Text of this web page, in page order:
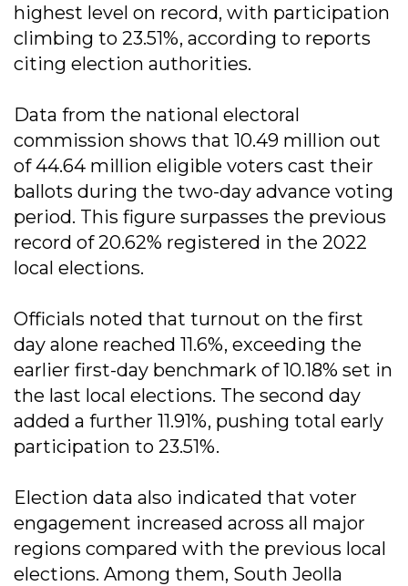
highest level on record, with participation
climbing to 23.51%, according to reports
citing election authorities.
Data from the national electoral
commission shows that 10.49 million out
of 44.64 million eligible voters cast their
ballots during the two-day advance voting
period. This figure surpasses the previous
record of 20.62% registered in the 2022
local elections.
Officials noted that turnout on the first
day alone reached 11.6%, exceeding the
earlier first-day benchmark of 10.18% set in
the last local elections. The second day
added a further 11.91%, pushing total early
participation to 23.51%.
Election data also indicated that voter
engagement increased across all major
regions compared with the previous local
elections. Among them, South Jeolla